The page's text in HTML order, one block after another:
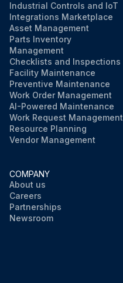
Industrial Controls and IoT
Integrations Marketplace
Asset Management
Parts Inventory
Management
Checklists and Inspections
Facility Maintenance
Preventive Maintenance
Work Order Management
AI-Powered Maintenance
Work Request Management
Resource Planning
Vendor Management
COMPANY
About us
Careers
Partnerships
Newsroom